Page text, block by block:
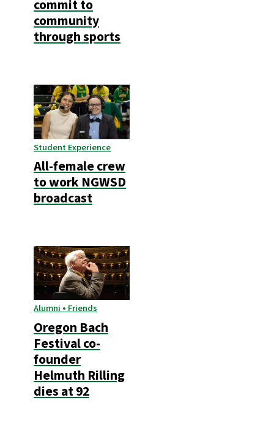
commit to
community
through sports
Student Experience
All-female crew
to work NGWSD
broadcast
Alumni • Friends
Oregon Bach
Festival co-
founder
Helmuth Rilling
dies at 92